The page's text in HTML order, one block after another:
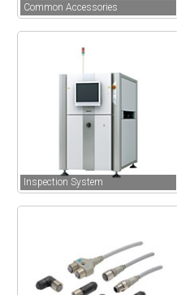
Common Accessories
Inspection System